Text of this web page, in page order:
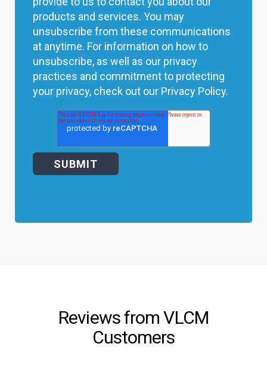
products and services. You may
unsubscribe from these communications
at anytime. For information on how to
unsubscribe, as well as our privacy
practices and commitment to protecting
your privacy, check out our Privacy Policy.
Reviews from VLCM
Customers